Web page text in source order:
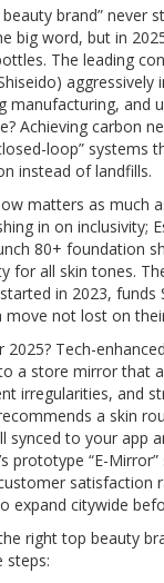
brand” never
big word, but in
The leading
aggressively
manufacturing, and
Achieving carbon
loop” systems
instead of landfills.
matters as much
in on inclusivity;
80+ foundation
for all skin tones.
in 2023, funds
not lost on
Tech-
a store mirror that
irregularities, and
a skin
to your app
prototype “E-
satisfaction
expand citywide
right top beauty
steps: